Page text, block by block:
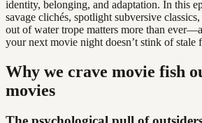
identity, belonging, and adaptation. In this
savage clichés, spotlight subversive
out of water trope matters more than
your next movie night doesn’t stink of stale
Why we crave movie fish
movies